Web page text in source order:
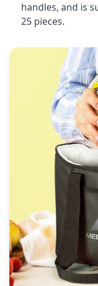
handles, and is
25 pieces.